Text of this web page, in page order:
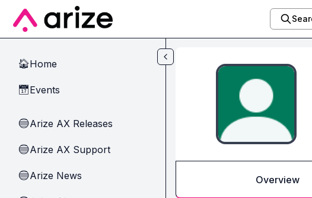
Skip to main content
🏠Home
📅Events
🔵Arize AX Releases
🔵Arize AX Support
🔵Arize News Overview